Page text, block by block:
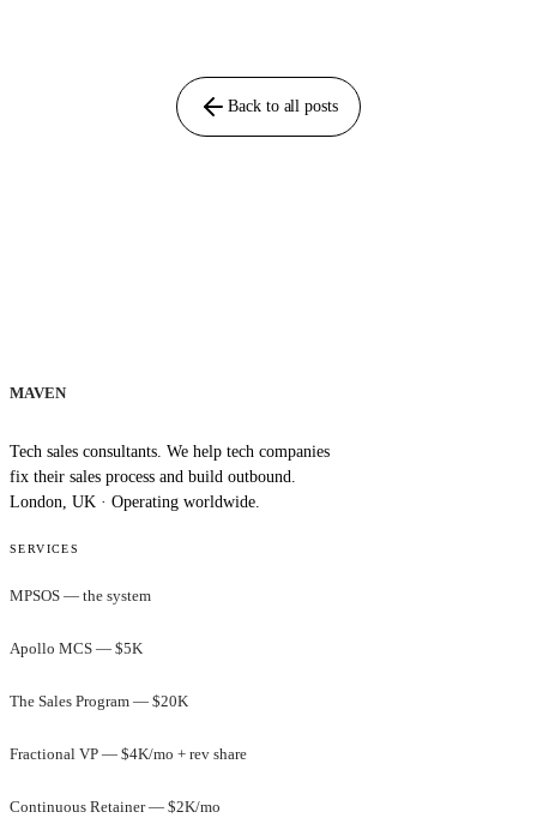
Back to all posts
MAVEN
Tech sales consultants. We help tech companies
fix their sales process and build outbound.
London, UK · Operating worldwide.
SERVICES
MPSOS — the system
Apollo MCS — $5K
The Sales Program — $20K
Fractional VP — $4K/mo + rev share
Continuous Retainer — $2K/mo